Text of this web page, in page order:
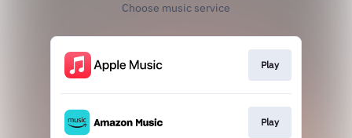
Choose music service
Play
Play